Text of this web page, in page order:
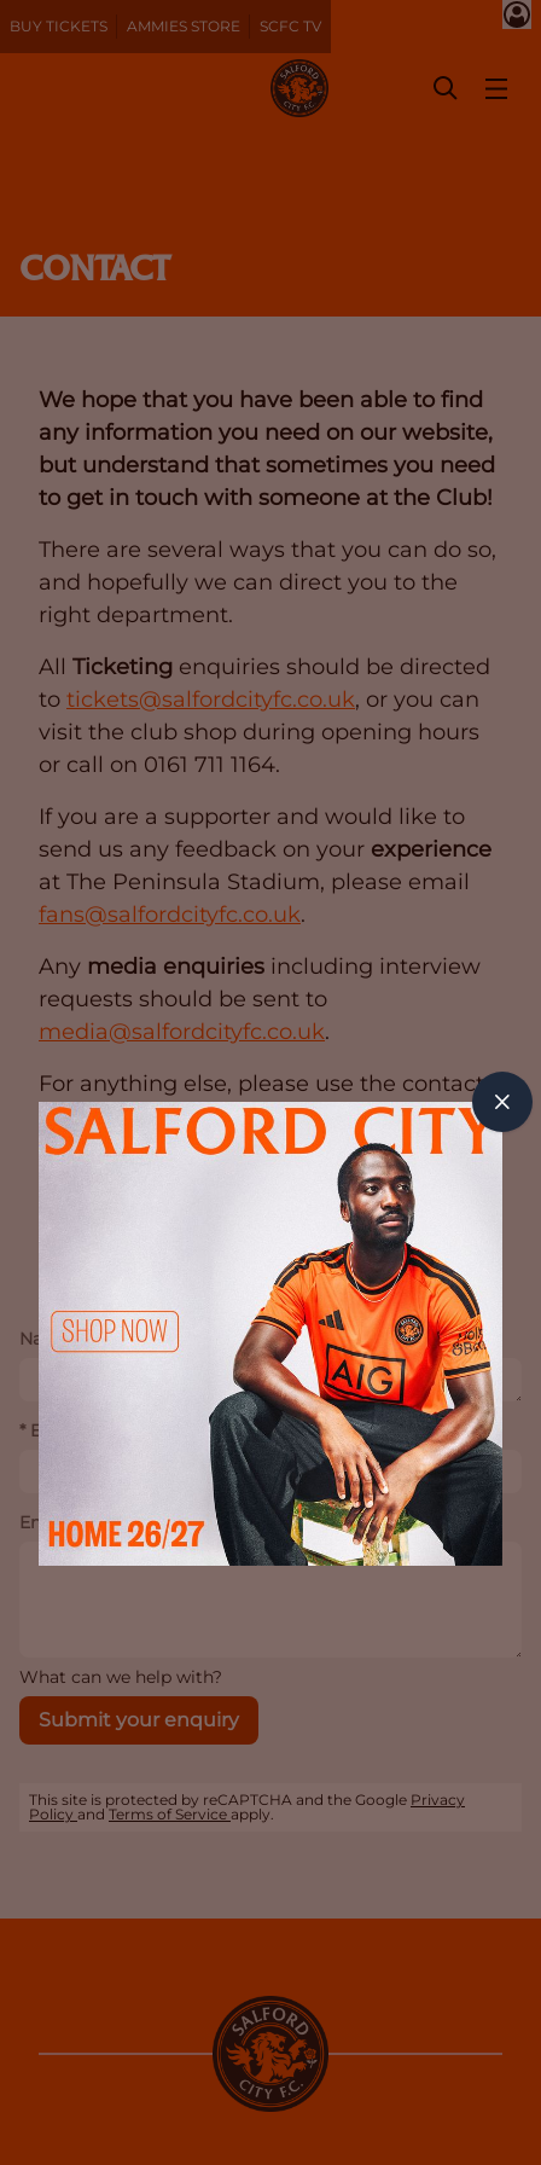
BUY TICKETS AMMIES STORE SCFC TV
CONTACT
We hope that you have been able to find
any information you need on our website,
but understand that sometimes you need
to get in touch with someone at the Club!
There are several ways that you can do so,
and hopefully we can direct you to the
right department.
All Ticketing enquiries should be directed
to tickets@salfordcityfc.co.uk, or you can
visit the club shop during opening hours
or call on 0161 711 1164.
If you are a supporter and would like to
send us any feedback on your experience
at The Peninsula Stadium, please email
fans@salfordcityfc.co.uk.
Any media enquiries including interview
requests should be sent to
media@salfordcityfc.co.uk.
For anything else, please use the contact
form below.
CONTACT
Name *
* Email Address
Enquiry *
What can we help with?
Submit your enquiry
This site is protected by reCAPTCHA and the Google Privacy
Policy andTerms of Service apply.